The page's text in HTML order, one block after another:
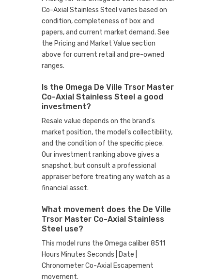
Co-Axial Stainless Steel varies based on
condition, completeness of box and
papers, and current market demand. See
the Pricing and Market Value section
above for current retail and pre-owned
ranges.
Is the Omega De Ville Trsor Master
Co-Axial Stainless Steel a good
investment?
Resale value depends on the brand's
market position, the model's collectibility,
and the condition of the specific piece.
Our investment ranking above gives a
snapshot, but consult a professional
appraiser before treating any watch as a
financial asset.
What movement does the De Ville
Trsor Master Co-Axial Stainless
Steel use?
This model runs the Omega caliber 8511
Hours Minutes Seconds | Date |
Chronometer Co-Axial Escapement
movement.